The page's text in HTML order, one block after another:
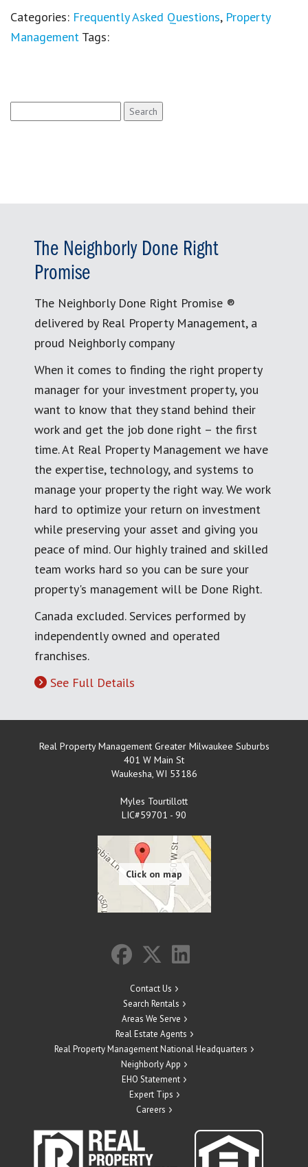
Categories: Frequently Asked Questions, Property
Management Tags:
for:
The Neighborly Done Right
Promise
The Neighborly Done Right Promise ®
delivered by Real Property Management, a
proud Neighborly company
When it comes to finding the right property
manager for your investment property, you
want to know that they stand behind their
work and get the job done right – the first
time. At Real Property Management we have
the expertise, technology, and systems to
manage your property the right way. We work
hard to optimize your return on investment
while preserving your asset and giving you
peace of mind. Our highly trained and skilled
team works hard so you can be sure your
property's management will be Done Right.
Canada excluded. Services performed by
independently owned and operated
franchises.
See Full Details
Real Property Management Greater Milwaukee Suburbs
401 W Main St
Waukesha, WI 53186
Myles Tourtillott
LIC#59701 - 90
Contact Us
Search Rentals
Areas We Serve
Real Estate Agents
Real Property Management National Headquarters
Neighborly App
EHO Statement
Expert Tips
Careers